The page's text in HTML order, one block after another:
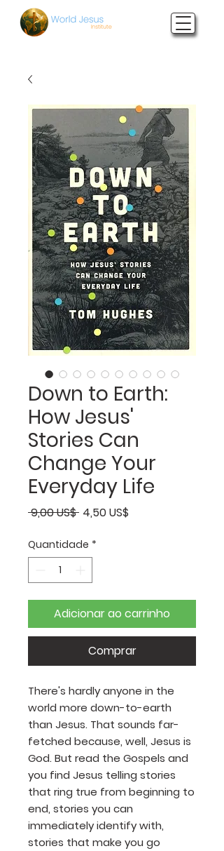
Down to Earth:
How Jesus'
Stories Can
Change Your
Everyday Life
9,00 US$ Preço
4,50 US$
Quantidade *
Adicionar ao carrinho
Comprar
There's hardly anyone in the
world more down-to-earth
than Jesus. That sounds far-
fetched because, well, Jesus is
God. But read the Gospels and
you find Jesus telling stories
that ring true from beginning to
end, stories you can
immediately identify with,
stories that make you go